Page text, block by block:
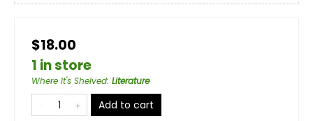
$18.00
1 in store
Where It's Shelved: Literature
Add to cart